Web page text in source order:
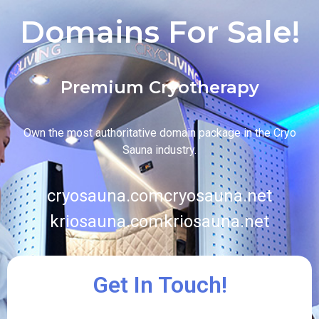
Domains For Sale!
Premium Cryotherapy
Own the most authoritative domain package in the Cryo
Sauna industry.
cryosauna.comcryosauna.net
kriosauna.comkriosauna.net
Get In Touch!